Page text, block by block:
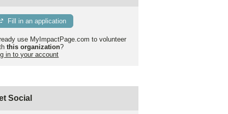
Fill in an application
use MyImpactPage.com to volunteer
this organization?
in to your account
Social